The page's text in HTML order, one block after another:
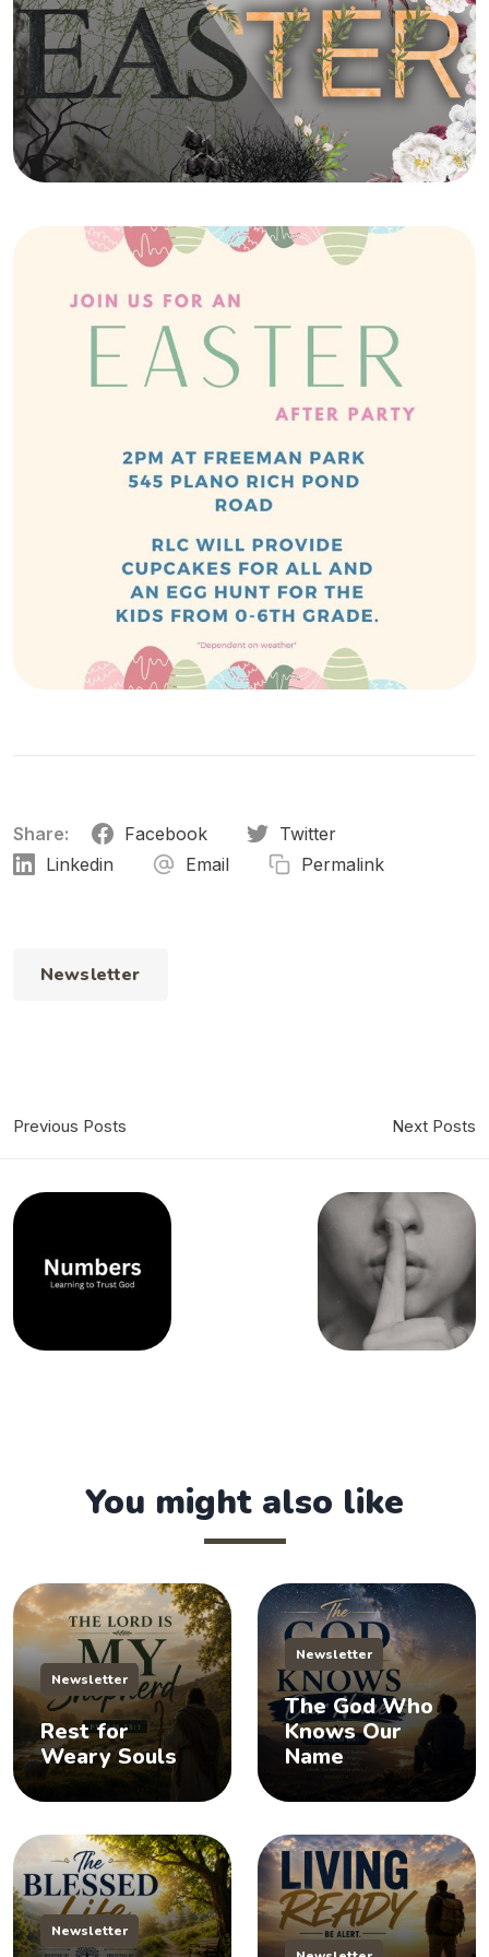
Share: Facebook
Twitter
Linkedin
Email Permalink
Newsletter
Previous Posts Next Posts
You might also like
Newsletter
Rest for
Weary Souls
Newsletter
The God Who
Knows Our
Name
Newsletter